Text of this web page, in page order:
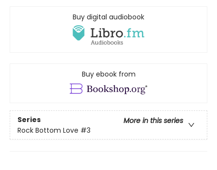
Buy digital audiobook
Buy ebook from
Series
More in this series
Rock Bottom Love #3